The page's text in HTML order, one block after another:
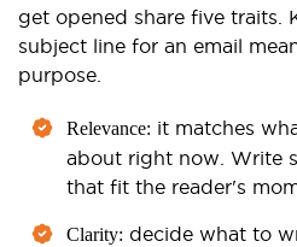
get opened share five traits.
subject line for an email
purpose.
Relevance: it matches
about right now. Write
that fit the reader's
Clarity: decide what to